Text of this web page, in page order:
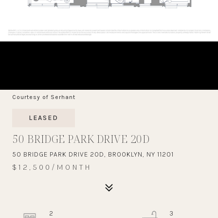
Courtesy of Serhant
LEASED
50 BRIDGE PARK DRIVE 20D
50 BRIDGE PARK DRIVE 20D, BROOKLYN, NY 11201
$12,500/MONTH
2
3